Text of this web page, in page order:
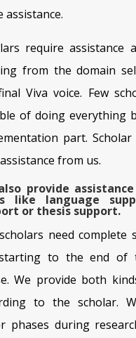
assistance.
require assistance
from the domain
Viva voice. Few
of doing everything
part.
from us.
provide
like language
or thesis support.
need complete
to the end of
We provide both
to the scholar.
phases during